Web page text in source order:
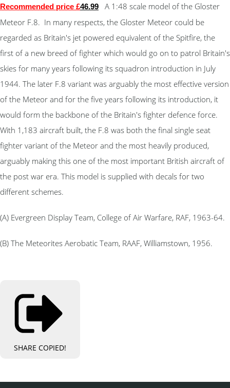
Recommended price £46.99 A 1:48 scale model of the Gloster
Meteor F.8. In many respects, the Gloster Meteor could be
regarded as Britain's jet powered equivalent of the Spitfire, the
first of a new breed of fighter which would go on to patrol Britain's
skies for many years following its squadron introduction in July
1944. The later F.8 variant was arguably the most effective version
of the Meteor and for the five years following its introduction, it
would form the backbone of the Britain's fighter defence force.
With 1,183 aircraft built, the F.8 was both the final single seat
fighter variant of the Meteor and the most heavily produced,
arguably making this one of the most important British aircraft of
the post war era. This model is supplied with decals for two
different schemes.
(A) Evergreen Display Team, College of Air Warfare, RAF, 1963-64.
(B) The Meteorites Aerobatic Team, RAAF, Williamstown, 1956.
SHARE COPIED!